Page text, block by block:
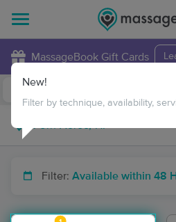
MassageBook Gift Cards
Filter: Available within 48
New!
Filter by technique, availability,